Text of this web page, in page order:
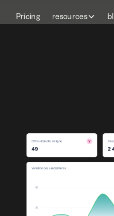
Pricing resources